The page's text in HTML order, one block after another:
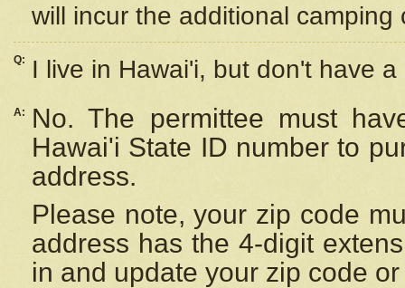
will incur the additional camping
Q: I live in Hawai'i, but don't have
A:
No. The permittee must
Hawai'i State ID number to
address.
Please note, your zip code
address has the 4-digit
in and update your zip code